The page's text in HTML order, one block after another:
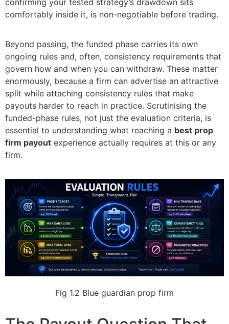
comfortably inside it, is non-negotiable before trading.
Beyond passing, the funded phase carries its own
ongoing rules and, often, consistency requirements that
govern how and when you can withdraw. These matter
enormously, because a firm can advertise an attractive
split while attaching consistency rules that make
payouts harder to reach in practice. Scrutinising the
funded-phase rules, not just the evaluation criteria, is
essential to understanding what reaching a best prop
firm payout experience actually requires at this or any
firm.
Fig 1.2 Blue guardian prop firm